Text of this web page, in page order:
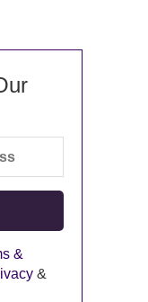
&
&